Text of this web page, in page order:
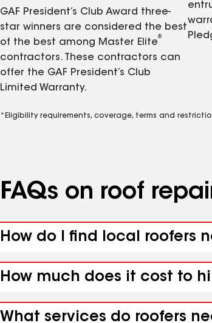
GAF President’s Club Award three-
star winners are considered the best
of the best among Master Elite
®
contractors. These contractors can
offer the GAF President’s Club
Limited Warranty.
*Eligibility requirements, coverage, terms and
FAQs on roof
How do I find local roofers
How much does it cost to
What services do roofers